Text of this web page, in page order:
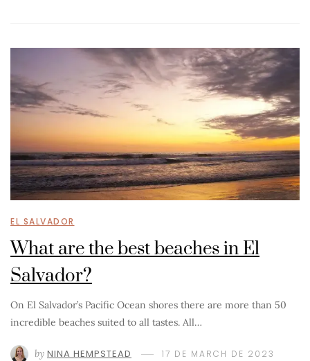
EL SALVADOR
What are the best beaches in El
Salvador?
On El Salvador’s Pacific Ocean shores there are more than 50
incredible beaches suited to all tastes. All…
by NINA HEMPSTEAD 17 DE MARCH DE 2023